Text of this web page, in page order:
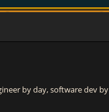
by day, software dev by